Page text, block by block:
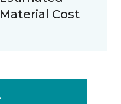
Material Cost